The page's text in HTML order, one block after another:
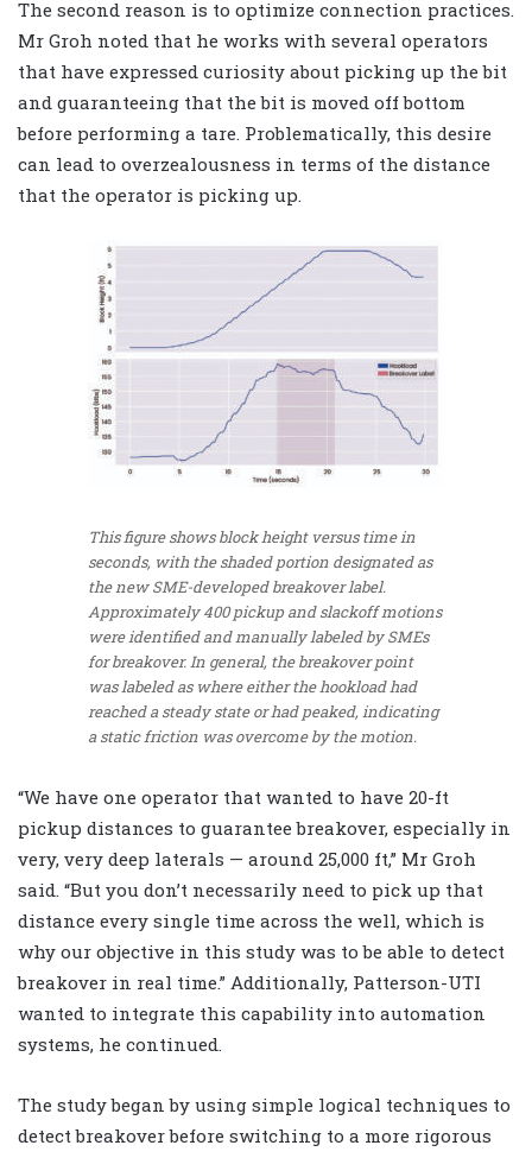
The second reason is to optimize connection practices.
Mr Groh noted that he works with several operators
that have expressed curiosity about picking up the bit
and guaranteeing that the bit is moved off bottom
before performing a tare. Problematically, this desire
can lead to overzealousness in terms of the distance
that the operator is picking up.
This figure shows block height versus time in
seconds, with the shaded portion designated as
the new SME-developed breakover label.
Approximately 400 pickup and slackoff motions
were identified and manually labeled by SMEs
for breakover. In general, the breakover point
was labeled as where either the hookload had
reached a steady state or had peaked, indicating
a static friction was overcome by the motion.
“We have one operator that wanted to have 20-ft
pickup distances to guarantee breakover, especially in
very, very deep laterals — around 25,000 ft,” Mr Groh
said. “But you don’t necessarily need to pick up that
distance every single time across the well, which is
why our objective in this study was to be able to detect
breakover in real time.” Additionally, Patterson-UTI
wanted to integrate this capability into automation
systems, he continued.
The study began by using simple logical techniques to
detect breakover before switching to a more rigorous